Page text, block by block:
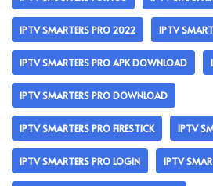
IPTV SMARTERS PRO 2022 IPTV
IPTV SMARTERS PRO APK DOWNLOAD
IPTV SMARTERS PRO DOWNLOAD
IPTV SMARTERS PRO FIRESTICK IPTV
IPTV SMARTERS PRO LOGIN IPTV